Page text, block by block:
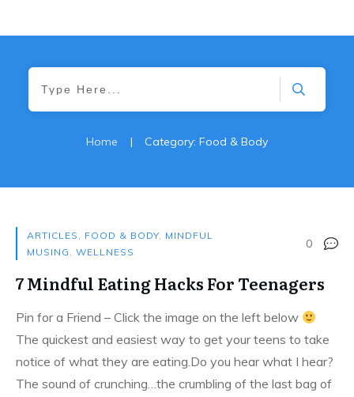
Home | Category: Food & Body
ARTICLES , FOOD & BODY, MINDFUL
MUSING , WELLNESS
0
7 Mindful Eating Hacks For Teenagers
Pin for a Friend – Click the image on the left below
The quickest and easiest way to get your teens to take
notice of what they are eating.Do you hear what I hear?
The sound of crunching…the crumbling of the last bag of